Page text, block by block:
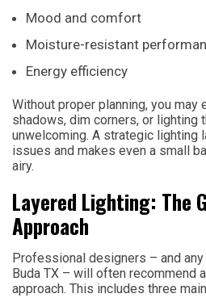
Mood and comfort
Moisture-resistant
Energy efficiency
Without proper planning, you may
shadows, dim corners, or lighting
unwelcoming. A strategic lighting
issues and makes even a small
airy.
Layered Lighting: The
Approach
Professional designers – and
Buda TX – will often recommend
approach. This includes three